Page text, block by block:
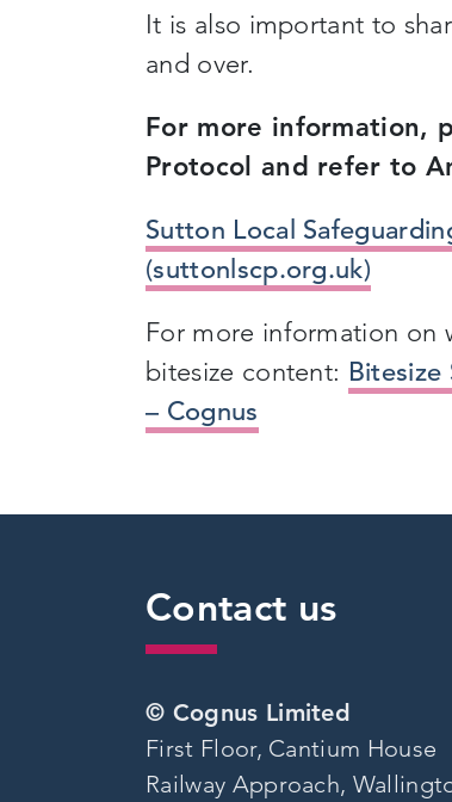
It is also important to
and over.
For more information,
Protocol and refer to
Sutton Local
(suttonlscp.org.uk)
For more information on
bitesize content: Bitesize
– Cognus
Contact us
© Cognus Limited
First Floor, Cantium House
Railway Approach,